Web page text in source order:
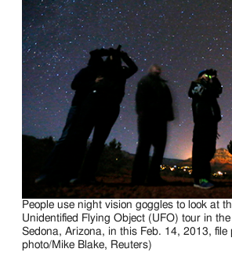
People use night vision goggles to look at
Unidentified Flying Object (UFO) tour in
Sedona, Arizona, in this Feb. 14, 2013, file
photo/Mike Blake, Reuters)